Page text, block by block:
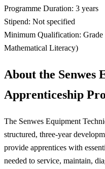
Programme Duration: 3 years
Stipend: Not specified
Minimum Qualification:
Mathematical Literacy)
About the Senwes
Apprenticeship
The Senwes Equipment
structured, three-year
provide apprentices with
needed to service, maintain,